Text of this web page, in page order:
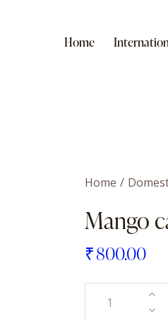
Home
Home
Mango
₹800.00